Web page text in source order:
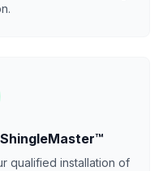
qualified installation of